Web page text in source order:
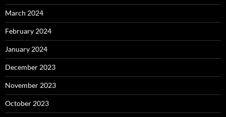
March 2024
February 2024
January 2024
December 2023
November 2023
October 2023